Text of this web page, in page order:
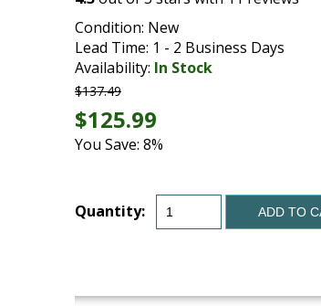
Condition: New
Lead Time: 1 - 2 Business Days
Availability: In Stock
$137.49
$125.99
You Save: 8%
Quantity: ADD TO